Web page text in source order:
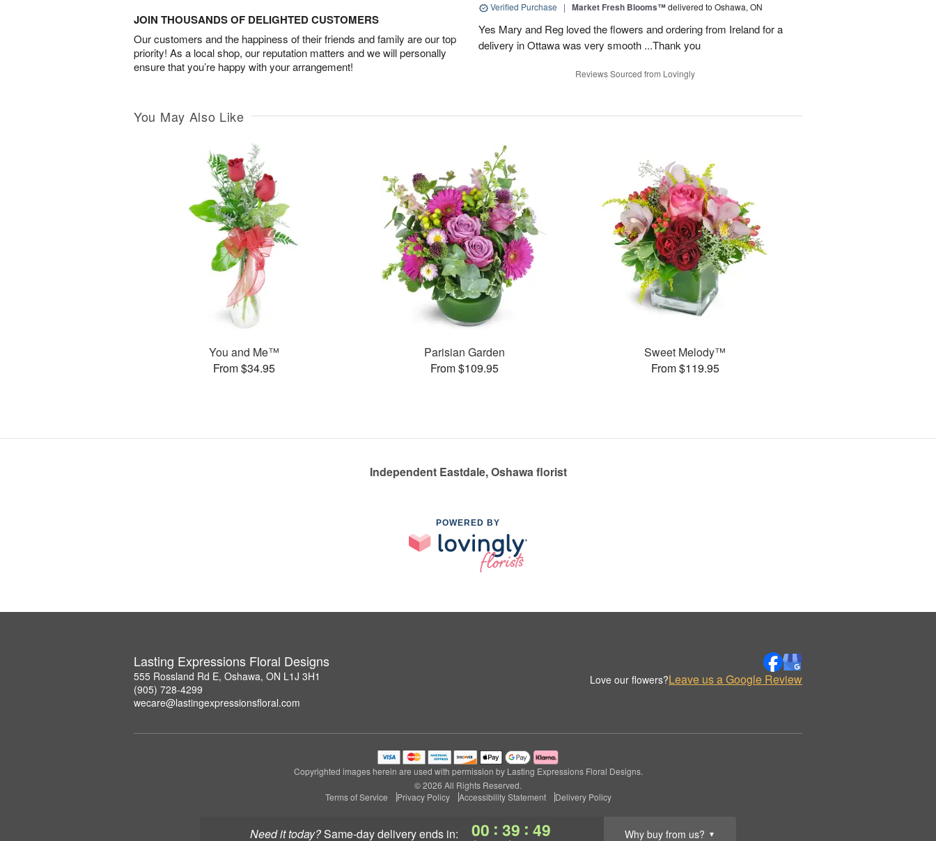
Need it today? same-day deliveryends in: 00 : 39 : 48 Why buy from us? ▼
JOIN THOUSANDS OF DELIGHTED CUSTOMERS
Our customers and the happiness of their friends and family are our top
priority! As a local shop, our reputation matters and we will personally
ensure that you’re happy with your arrangement!
Verified Purchase | Market Fresh Blooms™delivered to Oshawa, ON
Yes Mary and Reg loved the flowers and ordering from Ireland for a
delivery in Ottawa was very smooth ...Thank you
Reviews Sourced from Lovingly
You May Also Like
You and Me™
From $34.95
Parisian Garden
From $109.95
Sweet Melody™
From $119.95
Independent Eastdale, Oshawa florist
POWERED BY
Lasting Expressions Floral Designs
555 Rossland Rd E, Oshawa, ON L1J 3H1
(905) 728-4299
wecare@lastingexpressionsfloral.com
Love our flowers?Leave us a Google Review
Copyrighted images herein are used with permission by Lasting Expressions Floral Designs.
© 2026 All Rights Reserved.
Terms of Service
Privacy Policy Accessibility Statement Delivery Policy